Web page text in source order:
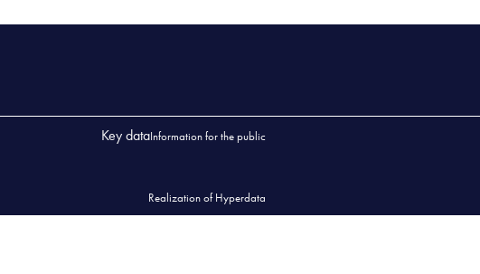
Key dataInformation for the public
Realization of Hyperdata